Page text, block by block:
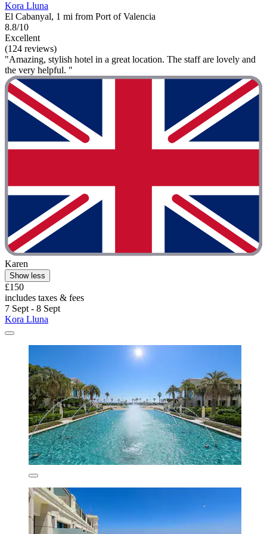
Kora Lluna
El Cabanyal, 1 mi from Port of Valencia
8.8/10
Excellent
(124 reviews)
"Amazing, stylish hotel in a great location. The staff are lovely and
the very helpful. "
Karen
Show less
£150
includes taxes & fees
7 Sept - 8 Sept
Kora Lluna